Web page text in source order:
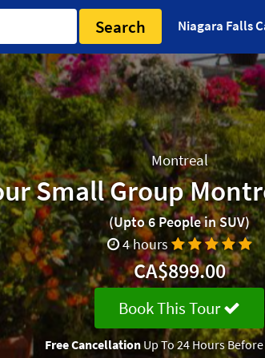
Search Niagara Falls
Montreal
Small Group
(Upto 6 People in SUV)
4 hours
CA$899.00
Book This Tour
Free CancellationUp To 24 Hours